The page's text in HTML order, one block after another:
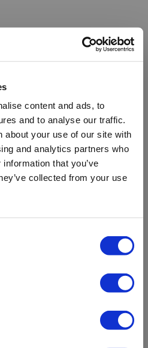
content and ads, to
and to analyse our traffic.
about your use of our site with
and analytics partners who
that you’ve
collected from your use